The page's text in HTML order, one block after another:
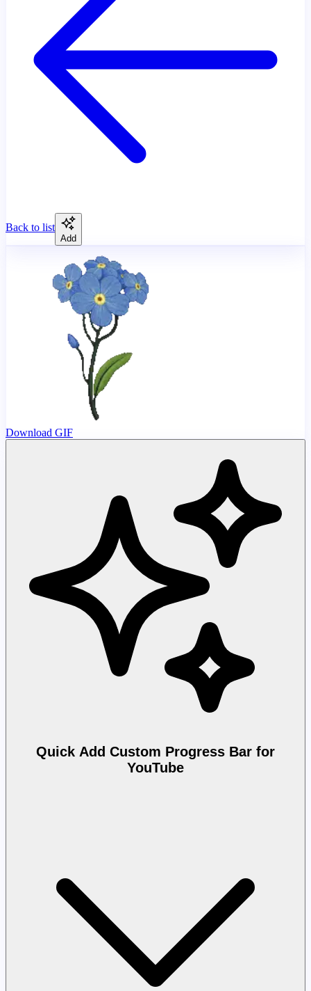
Back to list
Add
Download GIF
Quick Add Custom Progress Bar for
YouTube